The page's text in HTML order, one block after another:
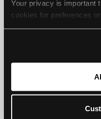
Your privacy is important
cookies for preferences
For more information,
browser